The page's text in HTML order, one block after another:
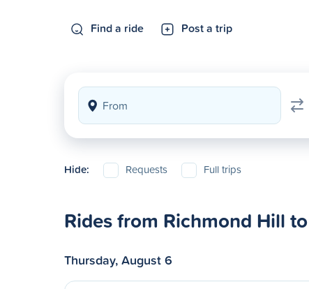
Find a ride Post a trip
Hide: Requests Full trips
Rides from Richmond Hill
Thursday, August 6